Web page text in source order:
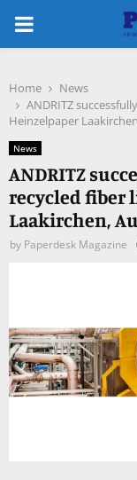
PRIMARY
Home
News
ANDRITZ
Heinzelpaper
News
ANDRITZ
recycled fiber
Laakirchen,
by Paperdesk Magazine